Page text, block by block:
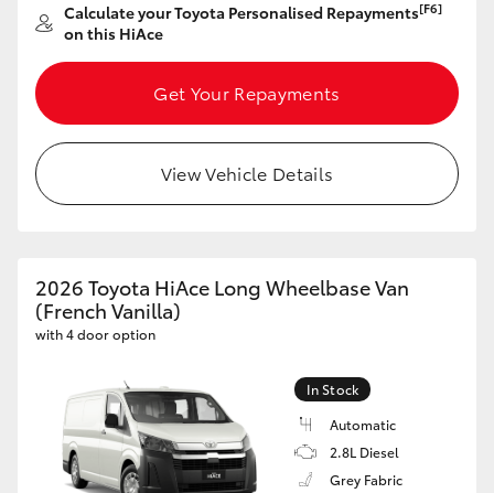
HiLux
LandCruiser 70
Tundra
HiAce
GR & Performance
GR Yaris
GR86
Calculate your Toyota Personalised Repayments[F6]
on this HiAce
Get Your Repayments
View Vehicle Details
2026 Toyota HiAce Long Wheelbase Van
(French Vanilla)
with 4 door option
In Stock
Automatic
2.8L Diesel
Grey Fabric